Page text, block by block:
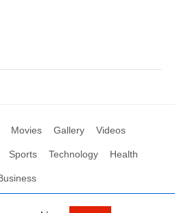
Movies Gallery Videos
Sports Technology Health